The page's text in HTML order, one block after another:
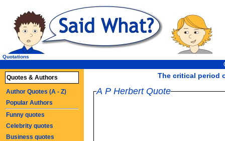
The critical period
Quotations
A P Herbert Quote
Quotes & Authors
Author Quotes (A - Z)
Popular Authors
Funny quotes
Celebrity quotes
Business quotes